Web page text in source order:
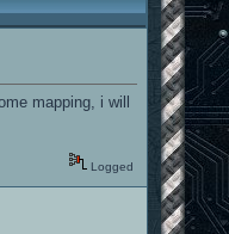
mapping, i will
Logged